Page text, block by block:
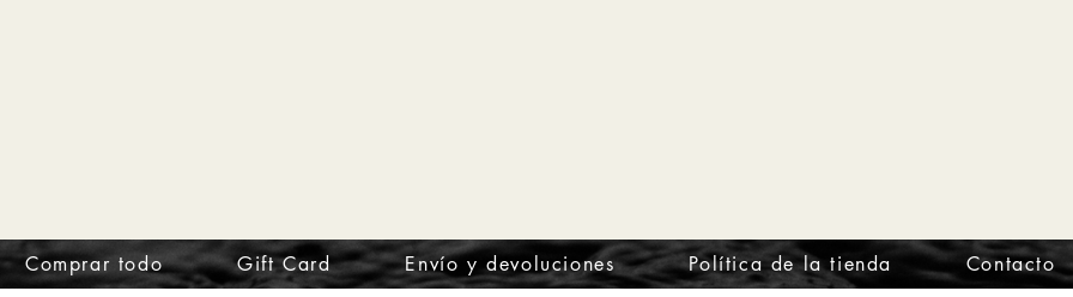
Comprar todo Gift Card Envío y devoluciones Política de la tienda Contacto